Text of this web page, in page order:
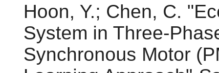
Hoon, Y.; Chen, C.
System in Three-
Synchronous Motor